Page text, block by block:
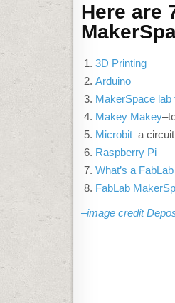
Here are
3D Printing
Arduino
MakerSpace lab
Makey Makey
Microbit–a
Raspberry Pi
What’s a
FabLab
–image credit